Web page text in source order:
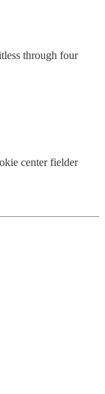
through four
center fielder